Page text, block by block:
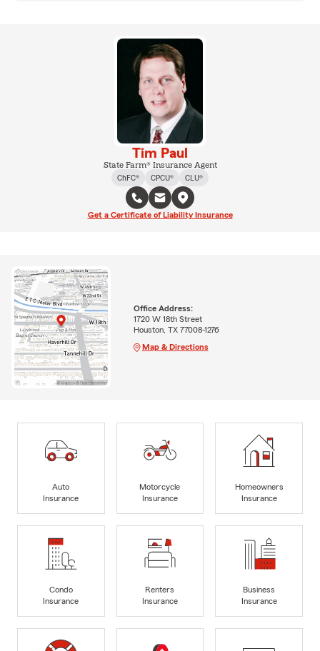
Tim Paul
State Farm® Insurance Agent
ChFC®
CPCU® CLU®
Get a Certificate of Liability Insurance
Office Address:
1720 W 18th Street
Houston, TX 77008-1276
Map & Directions
Auto
Insurance
Motorcycle
Insurance
Homeowners
Insurance
Condo
Insurance
Renters
Insurance
Business
Insurance